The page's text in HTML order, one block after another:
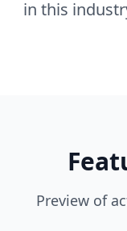
in this
Preview of